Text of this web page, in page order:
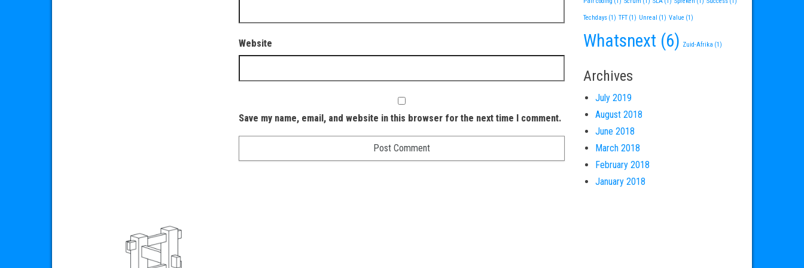
Website
Save my name, email, and website in this browser for the next time I comment.
Techdays(1) TFT(1) Unreal (1) Value (1)
Whatsnext (6) Zuid-Afrika (1)
Archives
July 2019
August 2018
June 2018
March 2018
February 2018
January 2018